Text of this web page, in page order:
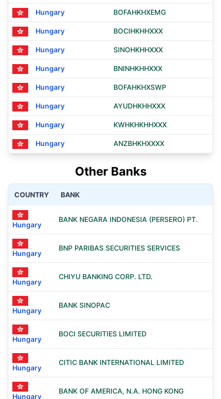
Hungary BOFAHKHXEMG
Hungary BOCIHKHHXXX
Hungary SINOHKHHXXX
Hungary BNINHKHHXXX
Hungary BOFAHKHXSWP
Hungary AYUDHKHHXXX
Hungary KWHKHKHHXXX
Hungary ANZBHKHXXXX
Other Banks
COUNTRY BANK
Hungary
BANK NEGARA INDONESIA (PERSERO) PT.
Hungary
BNP PARIBAS SECURITIES SERVICES
Hungary
CHIYU BANKING CORP. LTD.
Hungary
BANK SINOPAC
Hungary
BOCI SECURITIES LIMITED
Hungary
CITIC BANK INTERNATIONAL LIMITED
Hungary
BANK OF AMERICA, N.A. HONG KONG